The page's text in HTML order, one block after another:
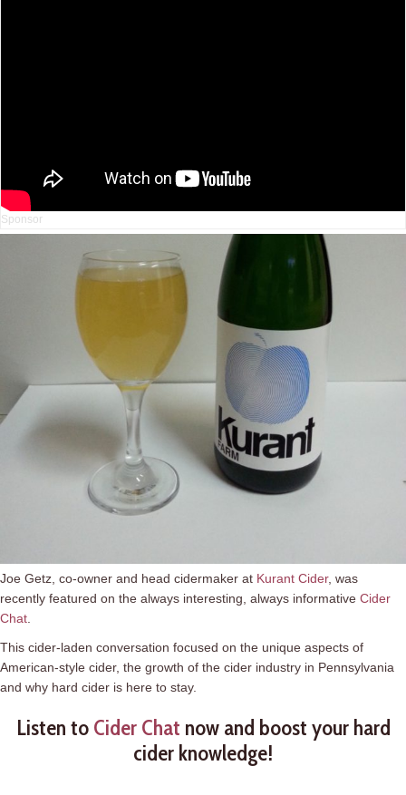
Joe Getz, co-owner and head cidermaker at Kurant Cider, was
recently featured on the always interesting, always informative Cider
Chat
This cider-laden conversation focused on the unique aspects of
American-style cider, the growth of the cider industry in Pennsylvania
and why hard cider is here to stay.
Listen to Cider Chat now and boost your hard
cider knowledge!